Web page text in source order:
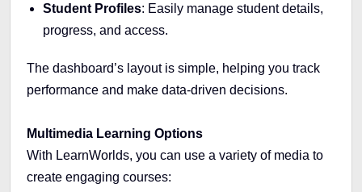
Student Profiles: Easily manage student details,
progress, and access.
The dashboard’s layout is simple, helping you track
performance and make data-driven decisions.
Multimedia Learning Options
With LearnWorlds, you can use a variety of media to
create engaging courses: